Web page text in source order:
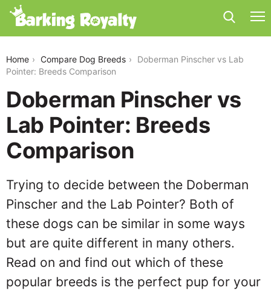
Home Compare Dog Breeds
Doberman Pinscher vs Lab
Pointer: Breeds Comparison
Doberman Pinscher vs
Lab Pointer: Breeds
Comparison
Trying to decide between the Doberman
Pinscher and the Lab Pointer? Both of
these dogs can be similar in some ways
but are quite different in many others.
Read on and find out which of these
popular breeds is the perfect pup for your